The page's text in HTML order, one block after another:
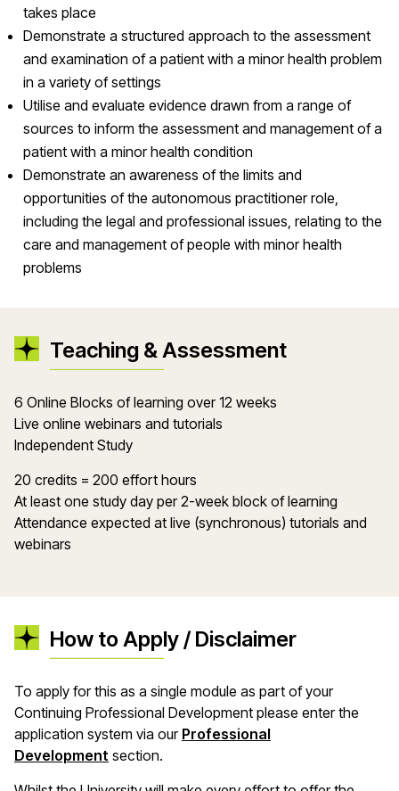
takes place
Demonstrate a structured approach to the assessment
and examination of a patient with a minor health problem
in a variety of settings
Utilise and evaluate evidence drawn from a range of
sources to inform the assessment and management of a
patient with a minor health condition
Demonstrate an awareness of the limits and
opportunities of the autonomous practitioner role,
including the legal and professional issues, relating to the
care and management of people with minor health
problems
Teaching & Assessment
6 Online Blocks of learning over 12 weeks
Live online webinars and tutorials
Independent Study
20 credits = 200 effort hours
At least one study day per 2-week block of learning
Attendance expected at live (synchronous) tutorials and
webinars
How to Apply / Disclaimer
To apply for this as a single module as part of your
Continuing Professional Development please enter the
application system via our Professional
Development section.